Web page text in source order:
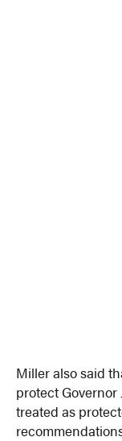
Miller also said
protect Governor
treated as